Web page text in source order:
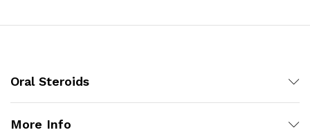
Oral Steroids
More Info